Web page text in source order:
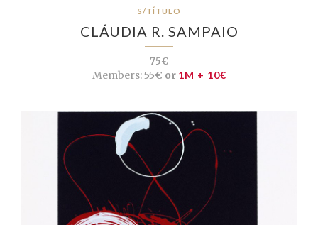
S/TÍTULO
CLÁUDIA R. SAMPAIO
75€
Members:55€ or 1M + 10€